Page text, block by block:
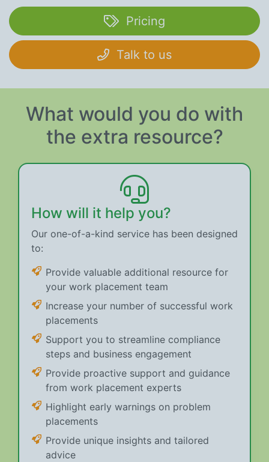
Pricing
Talk to us
What would you do with
the extra resource?
How will it help you?
Our one-of-a-kind service has been designed
to:
Provide valuable additional resource for
your work placement team
Increase your number of successful work
placements
Support you to streamline compliance
steps and business engagement
Provide proactive support and guidance
from work placement experts
Highlight early warnings on problem
placements
Provide unique insights and tailored
advice